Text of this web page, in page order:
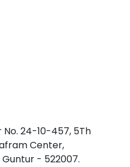
No. 24-10-457, 5Th
Center,
- 522007.